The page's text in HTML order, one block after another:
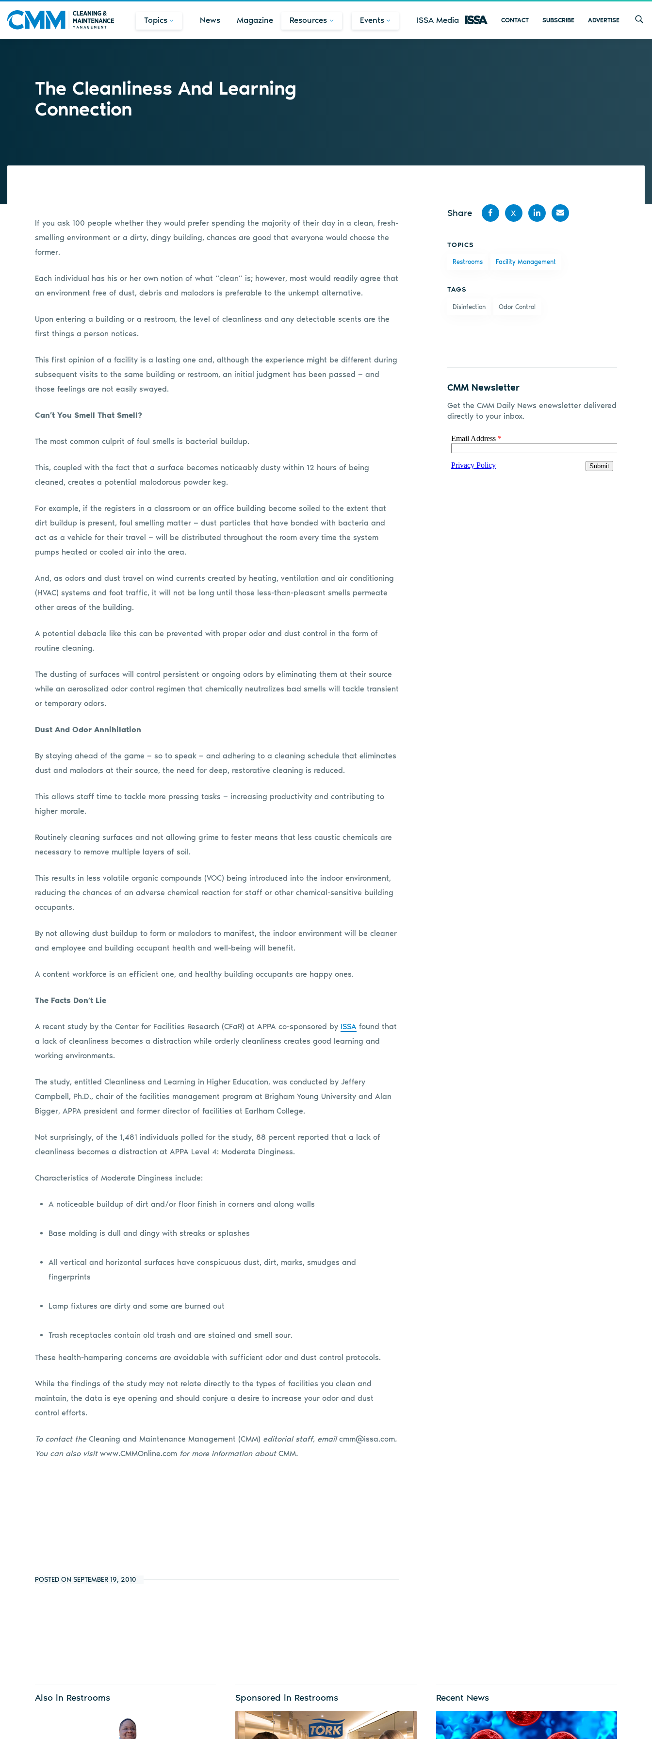
Topics News Magazine Resources Events ISSA Media CONTACT SUBSCRIBE ADVERTISE
The Cleanliness And Learning
Connection
If you ask 100 people whether they would prefer spending the majority of their day in a clean, fresh-
smelling environment or a dirty, dingy building, chances are good that everyone would choose the
former.
Each individual has his or her own notion of what “clean” is; however, most would readily agree that
an environment free of dust, debris and malodors is preferable to the unkempt alternative.
Upon entering a building or a restroom, the level of cleanliness and any detectable scents are the
first things a person notices.
This first opinion of a facility is a lasting one and, although the experience might be different during
subsequent visits to the same building or restroom, an initial judgment has been passed — and
those feelings are not easily swayed.
Can’t You Smell That Smell?
The most common culprit of foul smells is bacterial buildup.
This, coupled with the fact that a surface becomes noticeably dusty within 12 hours of being
cleaned, creates a potential malodorous powder keg.
For example, if the registers in a classroom or an office building become soiled to the extent that
dirt buildup is present, foul smelling matter — dust particles that have bonded with bacteria and
act as a vehicle for their travel — will be distributed throughout the room every time the system
pumps heated or cooled air into the area.
And, as odors and dust travel on wind currents created by heating, ventilation and air conditioning
(HVAC) systems and foot traffic, it will not be long until those less-than-pleasant smells permeate
other areas of the building.
A potential debacle like this can be prevented with proper odor and dust control in the form of
routine cleaning.
The dusting of surfaces will control persistent or ongoing odors by eliminating them at their source
while an aerosolized odor control regimen that chemically neutralizes bad smells will tackle transient
or temporary odors.
Dust And Odor Annihilation
By staying ahead of the game — so to speak — and adhering to a cleaning schedule that eliminates
dust and malodors at their source, the need for deep, restorative cleaning is reduced.
This allows staff time to tackle more pressing tasks — increasing productivity and contributing to
higher morale.
Routinely cleaning surfaces and not allowing grime to fester means that less caustic chemicals are
necessary to remove multiple layers of soil.
This results in less volatile organic compounds (VOC) being introduced into the indoor environment,
reducing the chances of an adverse chemical reaction for staff or other chemical-sensitive building
occupants.
By not allowing dust buildup to form or malodors to manifest, the indoor environment will be cleaner
and employee and building occupant health and well-being will benefit.
A content workforce is an efficient one, and healthy building occupants are happy ones.
The Facts Don’t Lie
A recent study by the Center for Facilities Research (CFaR) at APPA co-sponsored by ISSA found that
a lack of cleanliness becomes a distraction while orderly cleanliness creates good learning and
working environments.
The study, entitled Cleanliness and Learning in Higher Education, was conducted by Jeffery
Campbell, Ph.D., chair of the facilities management program at Brigham Young University and Alan
Bigger, APPA president and former director of facilities at Earlham College.
Not surprisingly, of the 1,481 individuals polled for the study, 88 percent reported that a lack of
cleanliness becomes a distraction at APPA Level 4: Moderate Dinginess.
Characteristics of Moderate Dinginess include:
A noticeable buildup of dirt and/or floor finish in corners and along walls
Base molding is dull and dingy with streaks or splashes
All vertical and horizontal surfaces have conspicuous dust, dirt, marks, smudges and
fingerprints
Lamp fixtures are dirty and some are burned out
Trash receptacles contain old trash and are stained and smell sour.
These health-hampering concerns are avoidable with sufficient odor and dust control protocols.
While the findings of the study may not relate directly to the types of facilities you clean and
maintain, the data is eye opening and should conjure a desire to increase your odor and dust
control efforts.
To contact the Cleaning and Maintenance Management (CMM) editorial staff, emailcmm@issa.com.
You can also visit www.CMMOnline.com for more information about CMM.
POSTED ON SEPTEMBER 19, 2010
Share
Facebook
X
LinkedIn
TOPICS
Restrooms Facility Management
TAGS
Disinfection Odor Control
CMM Newsletter
Get the CMM Daily News enewsletter delivered
directly to your inbox.
Also in Restrooms Sponsored in Restrooms Recent News